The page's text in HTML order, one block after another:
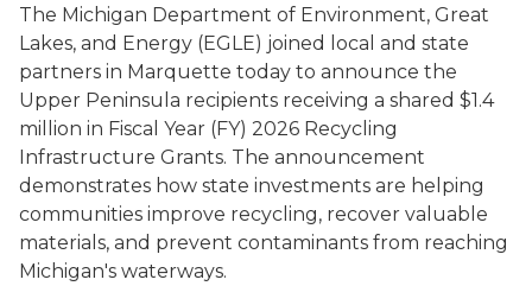
The Michigan Department of Environment, Great
Lakes, and Energy (EGLE) joined local and state
partners in Marquette today to announce the
Upper Peninsula recipients receiving a shared $1.4
million in Fiscal Year (FY) 2026 Recycling
Infrastructure Grants. The announcement
demonstrates how state investments are helping
communities improve recycling, recover valuable
materials, and prevent contaminants from reaching
Michigan's waterways.